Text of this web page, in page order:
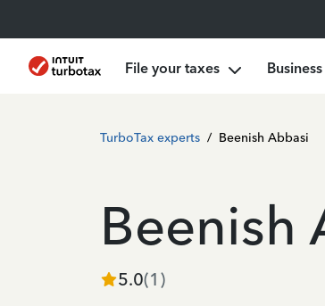
File your taxes
TurboTax experts / Beenish Abbasi
Beenish
5.0(1 )